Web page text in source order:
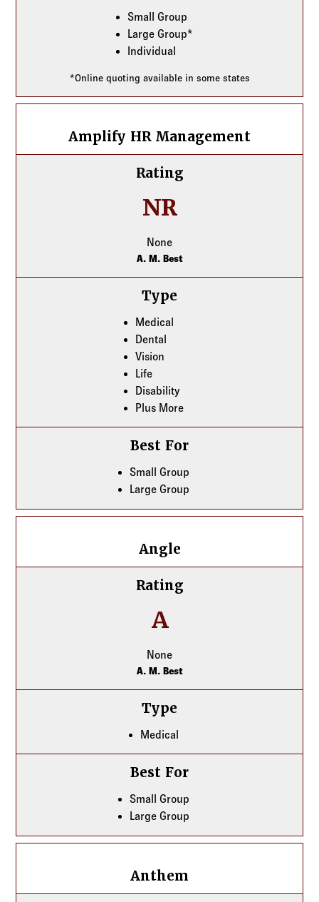
Small Group
Large Group*
Individual
*Online quoting available in some states
Amplify HR Management
Rating
NR
None
A. M. Best
Type
Medical
Dental
Vision
Life
Disability
Plus More
Best For
Small Group
Large Group
Angle
Rating
A
None
A. M. Best
Type
Medical
Best For
Small Group
Large Group
Anthem